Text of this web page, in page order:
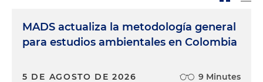
MADS actualiza la metodología general
para estudios ambientales en Colombia
5 DE AGOSTO DE 2026 9 Minutes